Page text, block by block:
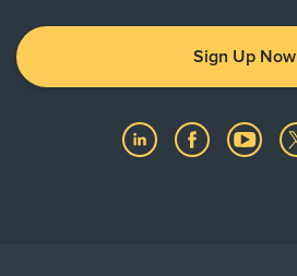
Sign Up Now